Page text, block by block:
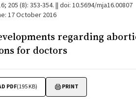
205 (8): 353-354. || doi: 10.5694/mja16.00807
17 October 2016
regarding
for doctors
PDF(195 KB) PRINT